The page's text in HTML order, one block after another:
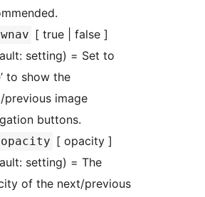
[ true | false ]
setting) = Set to
to show the
previous image
buttons.
[ opacity ]
setting) = The
of the next/previous